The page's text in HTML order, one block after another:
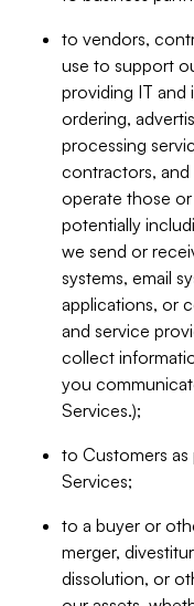
to vendors,
use to support
providing IT and
ordering,
processing
contractors, and
operate those
potentially
we send or
systems, email
applications, or
and service
collect
you
Services.);
to Customers
Services;
to a buyer or
merger,
dissolution, or